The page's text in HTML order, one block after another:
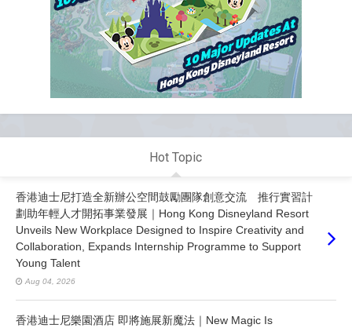
Hot Topic
香港迪士尼打造全新辦公空間鼓勵團隊創意交流 推行實習計
劃助年輕人才開拓事業發展｜Hong Kong Disneyland Resort
Unveils New Workplace Designed to Inspire Creativity and
Collaboration, Expands Internship Programme to Support
Young Talent
Aug 04, 2026
香港迪士尼樂園酒店 即將施展新魔法｜New Magic Is